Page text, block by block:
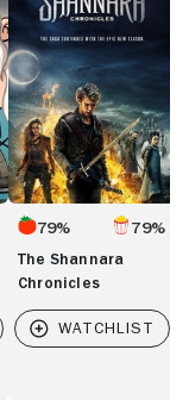
79% 79%
The Shannara
Chronicles